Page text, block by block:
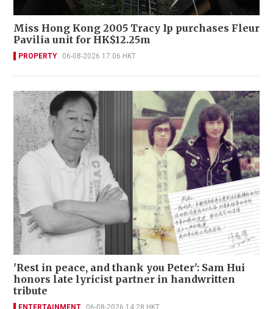
Miss Hong Kong 2005 Tracy Ip purchases Fleur
Pavilia unit for HK$12.25m
PROPERTY 06-08-2026 17:06 HKT
'Rest in peace, and thank you Peter': Sam Hui
honors late lyricist partner in handwritten
tribute
ENTERTAINMENT 06-08-2026 14:28 HKT